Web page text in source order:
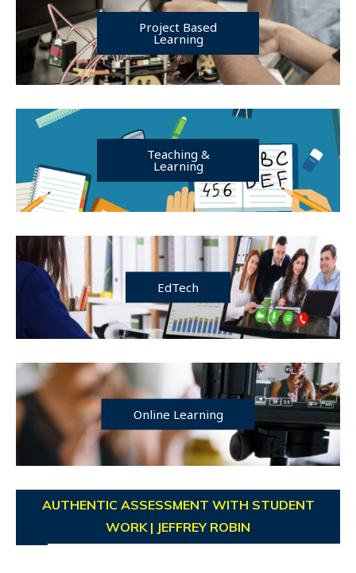
Project Based
Learning
Teaching &
Learning
EdTech
Online Learning
AUTHENTIC ASSESSMENT WITH STUDENT
WORK | JEFFREY ROBIN